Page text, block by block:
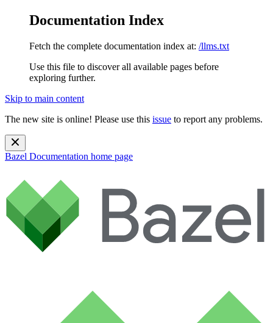
Documentation Index
Fetch the complete documentation index at: /llms.txt
Use this file to discover all available pages before
exploring further.
Skip to main content
The new site is online! Please use this issue to report any problems.
Bazel Documentation home page